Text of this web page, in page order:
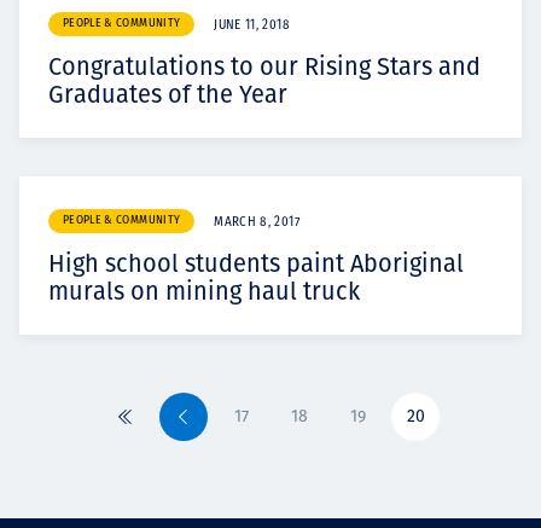
PEOPLE & COMMUNITY JUNE 11, 2018
Congratulations to our Rising Stars and
Graduates of the Year
PEOPLE & COMMUNITY MARCH 8, 2017
High school students paint Aboriginal
murals on mining haul truck
First Previous
17 18 19 20